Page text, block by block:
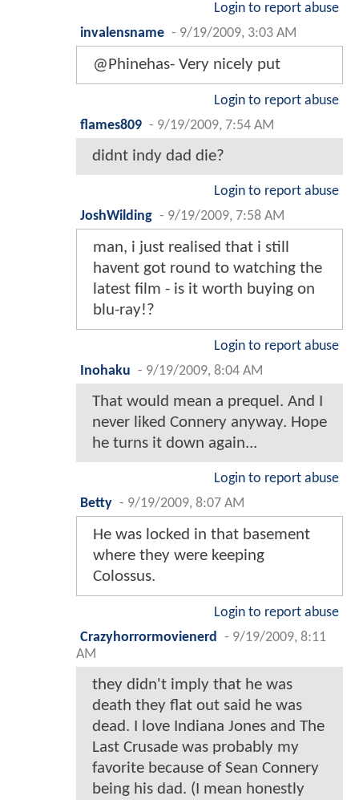
Login to report abuse
invalensname - 9/19/2009, 3:03 AM
@Phinehas- Very nicely put
Login to report abuse
flames809 - 9/19/2009, 7:54 AM
didnt indy dad die?
Login to report abuse
JoshWilding - 9/19/2009, 7:58 AM
man, i just realised that i still
havent got round to watching the
latest film - is it worth buying on
blu-ray!?
Login to report abuse
Inohaku - 9/19/2009, 8:04 AM
That would mean a prequel. And I
never liked Connery anyway. Hope
he turns it down again...
Login to report abuse
Betty - 9/19/2009, 8:07 AM
He was locked in that basement
where they were keeping
Colossus.
Login to report abuse
Crazyhorrormovienerd
- 9/19/2009, 8:11
AM
they didn't imply that he was
death they flat out said he was
dead. I love Indiana Jones and The
Last Crusade was probably my
favorite because of Sean Connery
being his dad. (I mean honestly